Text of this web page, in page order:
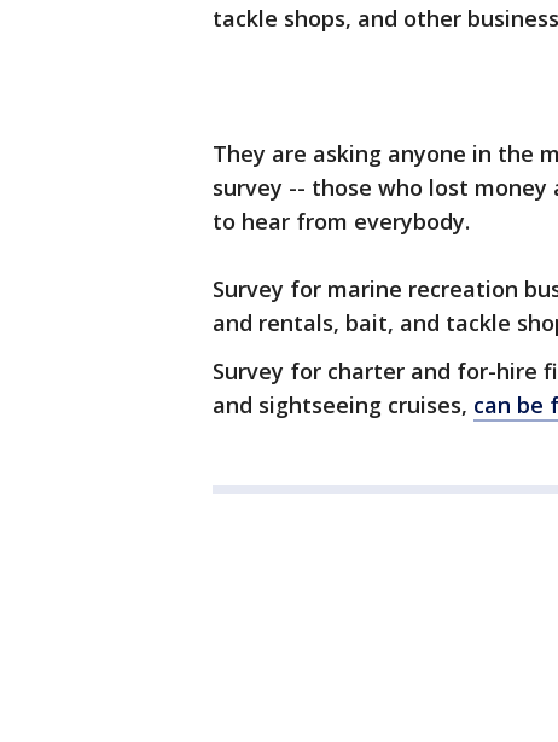
tackle shops, and other
They are asking anyone in the
survey -- those who lost
to hear from everybody.
Survey for marine recreation
and rentals, bait, and tackle
Survey for charter and for-hire
and sightseeing cruises, can be